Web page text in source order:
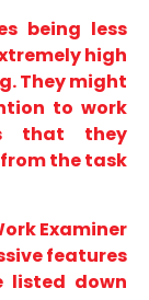
being less
high
They might
to work
that they
the task
Examiner
features
listed down